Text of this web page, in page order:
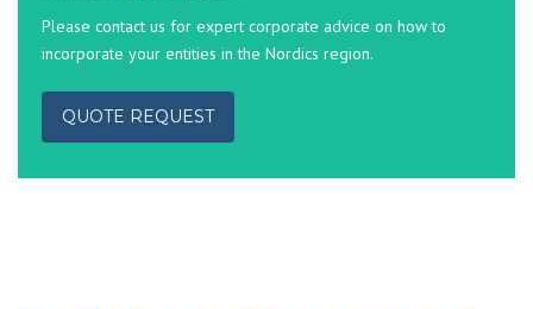
Please contact us for expert corporate advice on how to
incorporate your entities in the Nordics region.
QUOTE REQUEST